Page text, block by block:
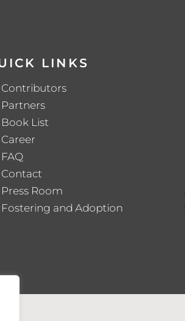
LINKS
Contributors
Partners
Book List
Career
FAQ
Contact
Press Room
Fostering and Adoption